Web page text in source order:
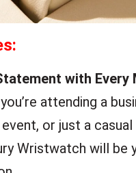
with Every
attending a
or just a
Wristwatch will be